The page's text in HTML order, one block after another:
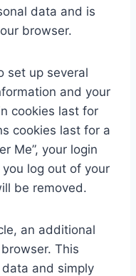
data and is
browser.
set up several
and your
cookies last for
cookies last for a
Me”, your login
log out of your
be removed.
an additional
This
and simply